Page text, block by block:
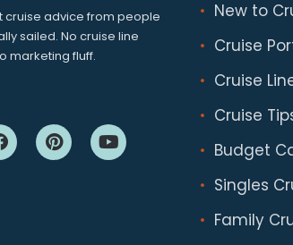
cruise advice from people
sailed. No cruise line
marketing fluff.
New to
Cruise
Cruise
Cruise
Budget
Singles
Family